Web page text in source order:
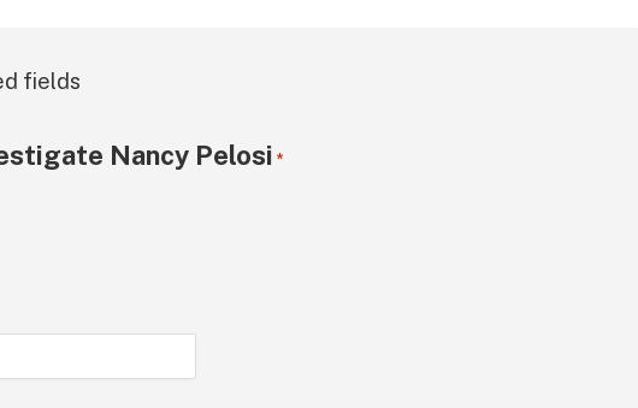
fields
Nancy Pelosi *